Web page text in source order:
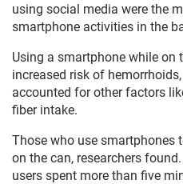
using social media were the
smartphone activities in the
Using a smartphone while on
increased risk of
accounted for other factors
fiber intake.
Those who use smartphones
on the can, researchers
users spent more than five